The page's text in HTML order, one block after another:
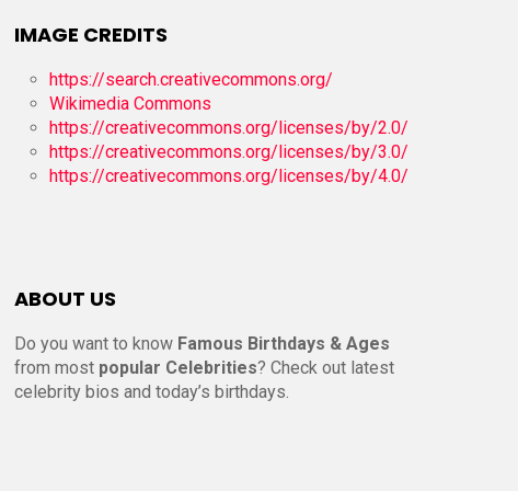
IMAGE CREDITS
https://search.creativecommons.org/
Wikimedia Commons
https://creativecommons.org/licenses/by/2.0/
https://creativecommons.org/licenses/by/3.0/
https://creativecommons.org/licenses/by/4.0/
ABOUT US
Do you want to know Famous Birthdays & Ages
from most popular Celebrities? Check out latest
celebrity bios and today’s birthdays.